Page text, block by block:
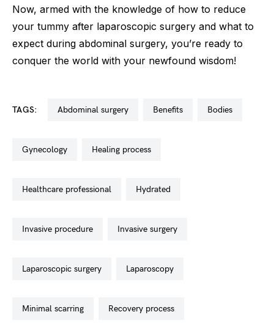
Now, armed with the knowledge of how to reduce
your tummy after laparoscopic surgery and what to
expect during abdominal surgery, you’re ready to
conquer the world with your newfound wisdom!
TAGS: abdominal surgery benefits bodies
gynecology healing process
healthcare professional hydrated
invasive procedure invasive surgery
laparoscopic surgery laparoscopy
minimal scarring recovery process